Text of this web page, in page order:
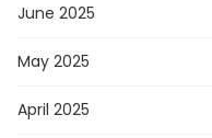
June 2025
May 2025
April 2025